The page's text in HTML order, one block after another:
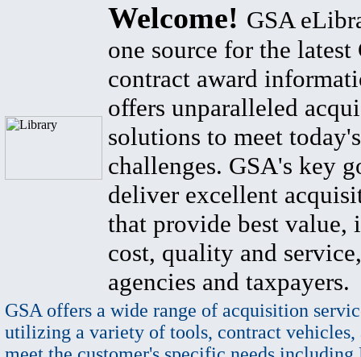
Welcome! GSA
one source for the latest
contract award
offers unparalleled
solutions to meet
challenges. GSA's key
deliver excellent
that provide best value,
cost, quality and
agencies and taxpayers.
GSA offers a wide range of acquisition
utilizing a variety of tools, contract vehicles,